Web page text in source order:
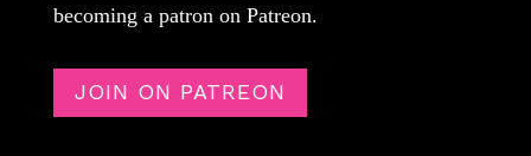
becoming a patron on Patreon.
JOIN ON PATREON